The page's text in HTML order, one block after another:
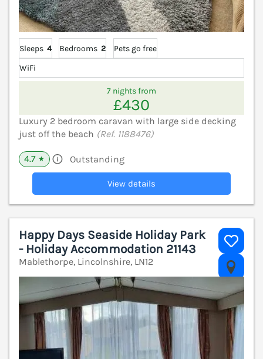
Sleeps 4 Bedrooms 2
Pets go free
WiFi
7 nights from
£430
Luxury 2 bedroom caravan with large side decking
just off the beach (Ref. 1188476)
4.7 ★ Outstanding
View details
Happy Days Seaside Holiday Park
- Holiday Accommodation 21143
Mablethorpe, Lincolnshire, LN12